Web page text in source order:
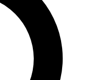
expert advice and